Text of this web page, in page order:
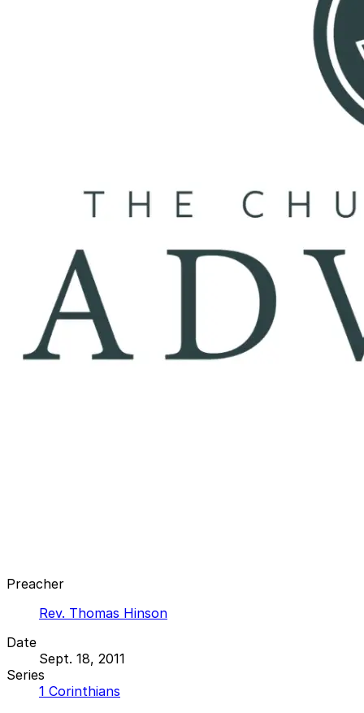
Preacher
Rev. Thomas Hinson
Date
Sept. 18, 2011
Series
1 Corinthians